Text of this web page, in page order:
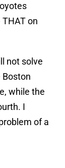
on
not solve
while the
I
of a